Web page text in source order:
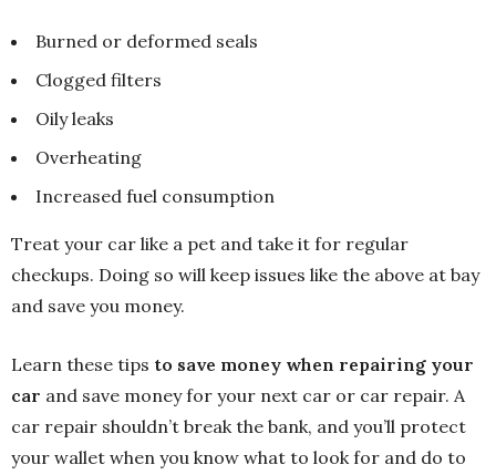
Burned or deformed seals
Clogged filters
Oily leaks
Overheating
Increased fuel consumption
Treat your car like a pet and take it for regular
checkups. Doing so will keep issues like the above at bay
and save you money.
Learn these tips to save money when repairing your
car and save money for your next car or car repair. A
car repair shouldn’t break the bank, and you’ll protect
your wallet when you know what to look for and do to